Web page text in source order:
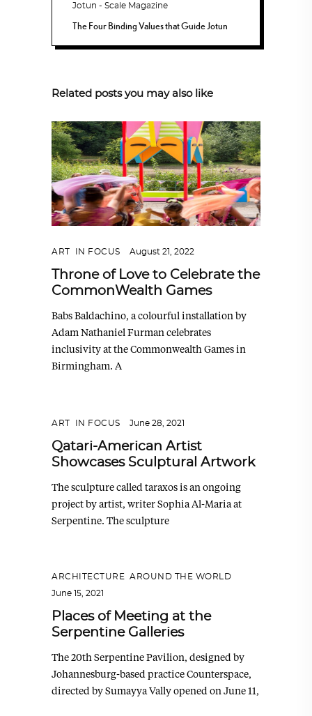
The Four Binding Values that Guide Jotun
Related posts you may also like
ART IN FOCUS August 21, 2022
Throne of Love to Celebrate the
CommonWealth Games
Babs Baldachino, a colourful installation by
Adam Nathaniel Furman celebrates
inclusivity at the Commonwealth Games in
Birmingham. A
ART IN FOCUS June 28, 2021
Qatari-American Artist
Showcases Sculptural Artwork
The sculpture called taraxos is an ongoing
project by artist, writer Sophia Al-Maria at
Serpentine. The sculpture
ARCHITECTURE AROUND THE WORLD
June 15, 2021
Places of Meeting at the
Serpentine Galleries
The 20th Serpentine Pavilion, designed by
Johannesburg-based practice Counterspace,
directed by Sumayya Vally opened on June 11,